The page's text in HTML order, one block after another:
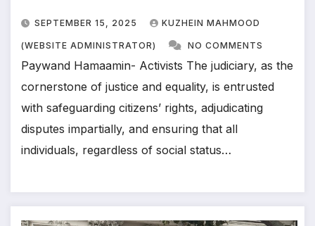
SEPTEMBER 15, 2025 KUZHEIN MAHMOOD
(WEBSITE ADMINISTRATOR) NO COMMENTS
Paywand Hamaamin- Activists The judiciary, as the
cornerstone of justice and equality, is entrusted
with safeguarding citizens’ rights, adjudicating
disputes impartially, and ensuring that all
individuals, regardless of social status…